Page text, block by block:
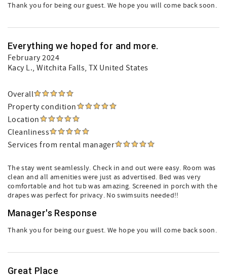
Thank you for being our guest. We hope you will come back soon.
Everything we hoped for and more.
February 2024
Kacy L., Witchita Falls, TX United States
Overall
Property condition
Location
Cleanliness
Services from rental manager
The stay went seamlessly. Check in and out were easy. Room was
clean and all amenities were just as advertised. Bed was very
comfortable and hot tub was amazing. Screened in porch with the
drapes was perfect for privacy. No swimsuits needed!!
Manager's Response
Thank you for being our guest. We hope you will come back soon.
Great Place